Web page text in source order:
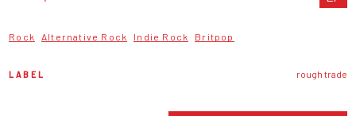
Rock Alternative Rock Indie Rock Britpop
LABEL rough trade